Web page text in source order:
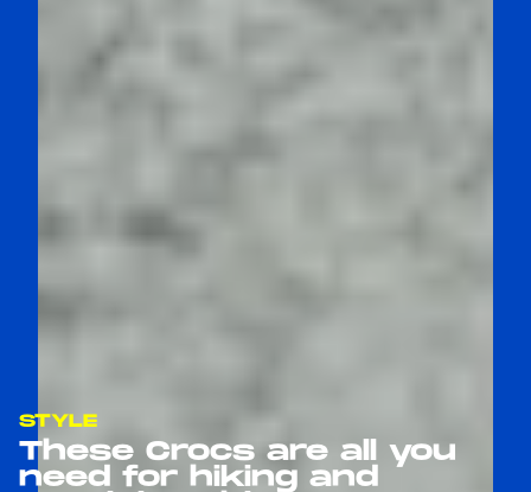
STYLE
These Crocs are all you
need for hiking and